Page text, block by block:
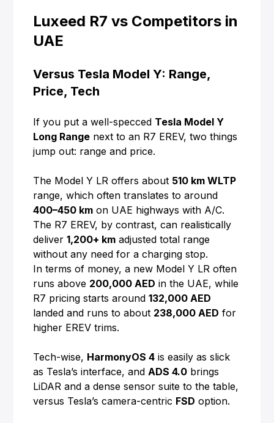
Luxeed R7 vs Competitors in
UAE
Versus Tesla Model Y: Range,
Price, Tech
If you put a well-specced Tesla Model Y
Long Range next to an R7 EREV, two things
jump out: range and price.
The Model Y LR offers about 510 km WLTP
range, which often translates to around
400–450 km on UAE highways with A/C.
The R7 EREV, by contrast, can realistically
deliver1,200+ km adjusted total range
without any need for a charging stop.
In terms of money, a new Model Y LR often
runs above 200,000 AED in the UAE, while
R7 pricing starts around132,000 AED
landed and runs to about 238,000 AED for
higher EREV trims.
Tech-wise, HarmonyOS 4 is easily as slick
as Tesla’s interface, andADS 4.0 brings
LiDAR and a dense sensor suite to the table,
versus Tesla’s camera-centric FSD option.